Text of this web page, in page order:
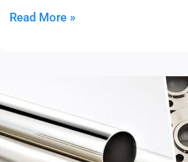
Read More »